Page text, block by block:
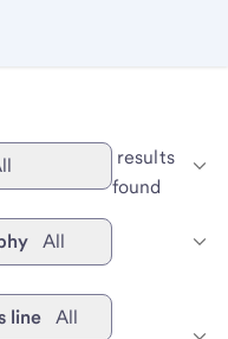
All
line All
results
found